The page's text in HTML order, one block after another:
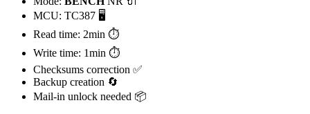
MCU: TC387 🖥️
Read time: 2min ⏱️
Write time: 1min ⏱️
Checksums correction ✅
Backup creation 🔄
Mail-in unlock needed 📦